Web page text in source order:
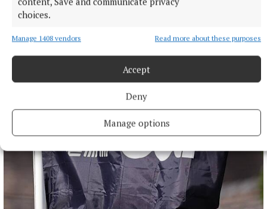
choices.
Manage 1408 vendors Read more about these purposes
Accept
Deny
Manage options
More from this Topic